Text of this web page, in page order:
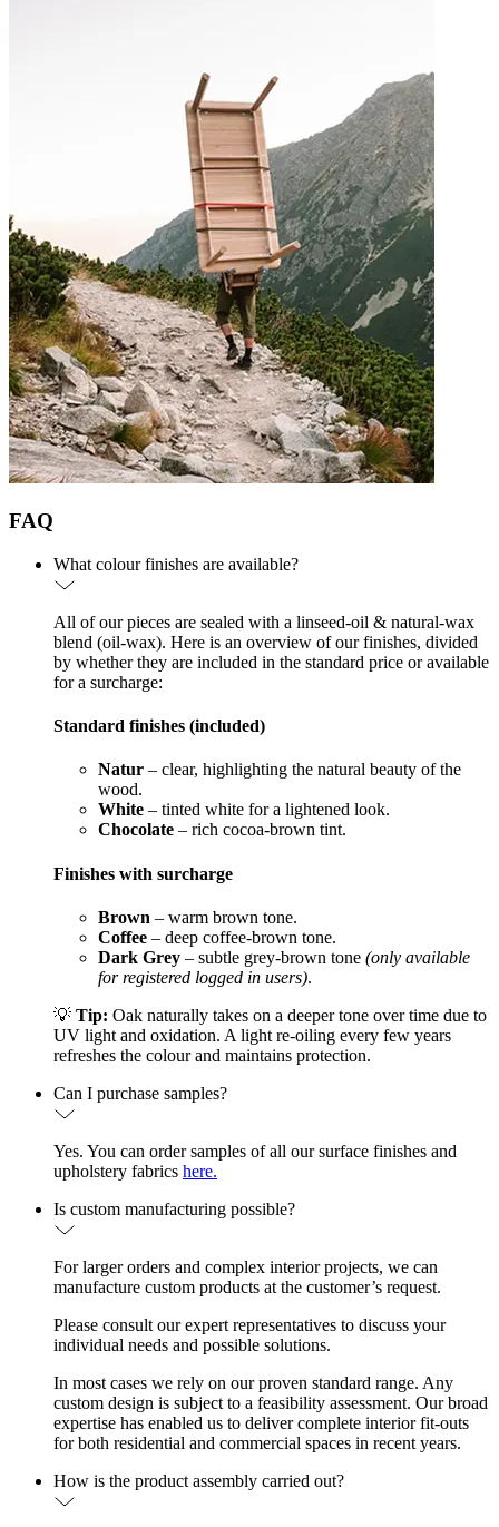
FAQ
What colour finishes are available?
All of our pieces are sealed with a linseed-oil & natural-wax
blend (oil-wax). Here is an overview of our finishes, divided
by whether they are included in the standard price or available
for a surcharge:
Standard finishes (included)
Natur – clear, highlighting the natural beauty of the
wood.
White – tinted white for a lightened look.
Chocolate – rich cocoa-brown tint.
Finishes with surcharge
Brown – warm brown tone.
Coffee – deep coffee-brown tone.
Dark Grey – subtle grey-brown tone (only available
for registered logged in users).
💡 Tip: Oak naturally takes on a deeper tone over time due to
UV light and oxidation. A light re-oiling every few years
refreshes the colour and maintains protection.
Can I purchase samples?
Yes. You can order samples of all our surface finishes and
upholstery fabrics here.
Is custom manufacturing possible?
For larger orders and complex interior projects, we can
manufacture custom products at the customer’s request.
Please consult our expert representatives to discuss your
individual needs and possible solutions.
In most cases we rely on our proven standard range. Any
custom design is subject to a feasibility assessment. Our broad
expertise has enabled us to deliver complete interior fit-outs
for both residential and commercial spaces in recent years.
How is the product assembly carried out?